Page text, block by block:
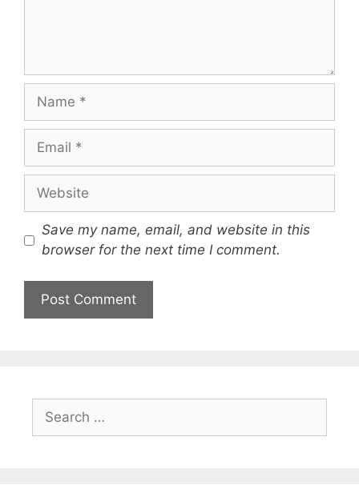
Name
Email
Website
Save my name, email, and website in this
browser for the next time I comment.
for: